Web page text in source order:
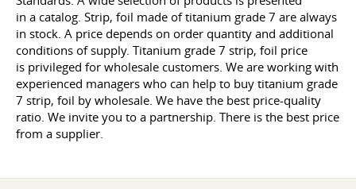
in a catalog. Strip, foil made of titanium grade 7 are always
in stock. A price depends on order quantity and additional
conditions of supply. Titanium grade 7 strip, foil price
is privileged for wholesale customers. We are working with
experienced managers who can help to buy titanium grade
7 strip, foil by wholesale. We have the best price-quality
ratio. We invite you to a partnership. There is the best price
from a supplier.